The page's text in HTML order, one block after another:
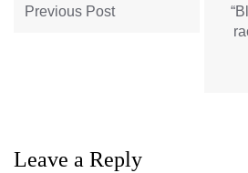
Previous Post
Leave a Reply